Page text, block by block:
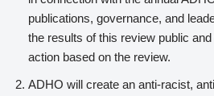
publications, governance, and
the results of this review public
action based on the review.
ADHO will create an anti-racist,